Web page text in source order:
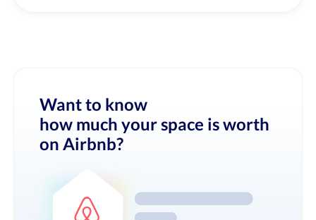
Want to know
how much your space is worth
on Airbnb?